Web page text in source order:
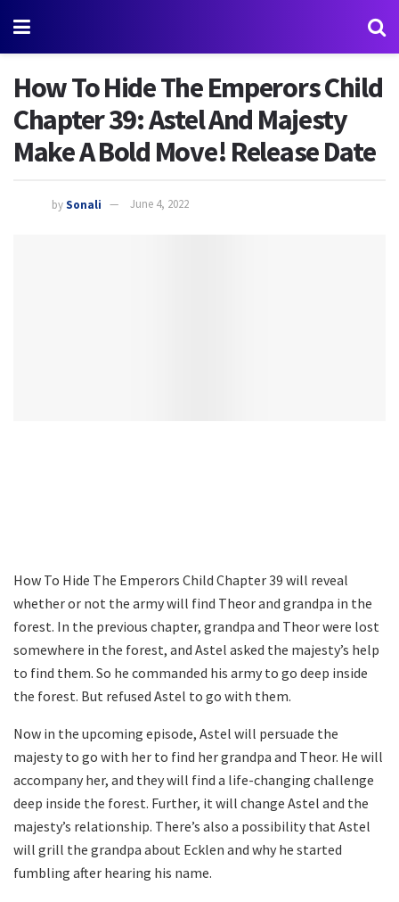
How To Hide The Emperors Child
Chapter 39: Astel And Majesty
Make A Bold Move! Release Date
bySonali June 4, 2022
How To Hide The Emperors Child Chapter 39 will reveal
whether or not the army will find Theor and grandpa in the
forest. In the previous chapter, grandpa and Theor were lost
somewhere in the forest, and Astel asked the majesty’s help
to find them. So he commanded his army to go deep inside
the forest. But refused Astel to go with them.
Now in the upcoming episode, Astel will persuade the
majesty to go with her to find her grandpa and Theor. He will
accompany her, and they will find a life-changing challenge
deep inside the forest. Further, it will change Astel and the
majesty’s relationship. There’s also a possibility that Astel
will grill the grandpa about Ecklen and why he started
fumbling after hearing his name.